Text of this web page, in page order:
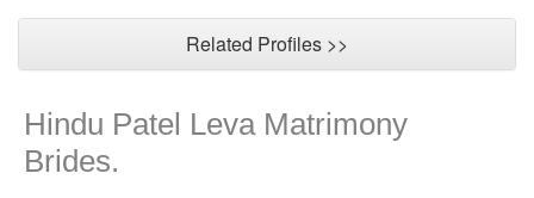
Related Profiles >>
Hindu Patel Leva Matrimony
Brides.